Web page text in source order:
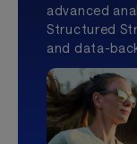
advanced
Structured
and data-